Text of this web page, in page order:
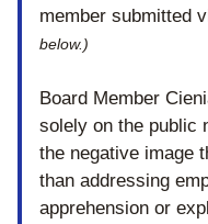
member submitted
below.)
Board Member
solely on the public
the negative image
than addressing
apprehension or